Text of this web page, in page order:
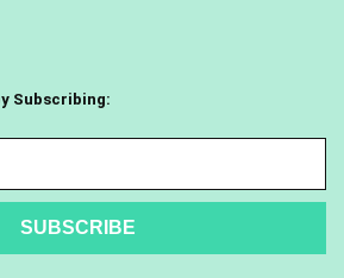
Subscribing: